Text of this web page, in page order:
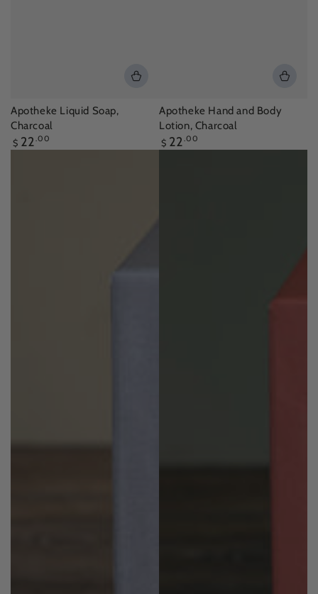
Apotheke Liquid Soap,
Charcoal
Regular
price
$ 22.00
Apotheke Hand and Body
Lotion, Charcoal
Regular
price
$ 22.00